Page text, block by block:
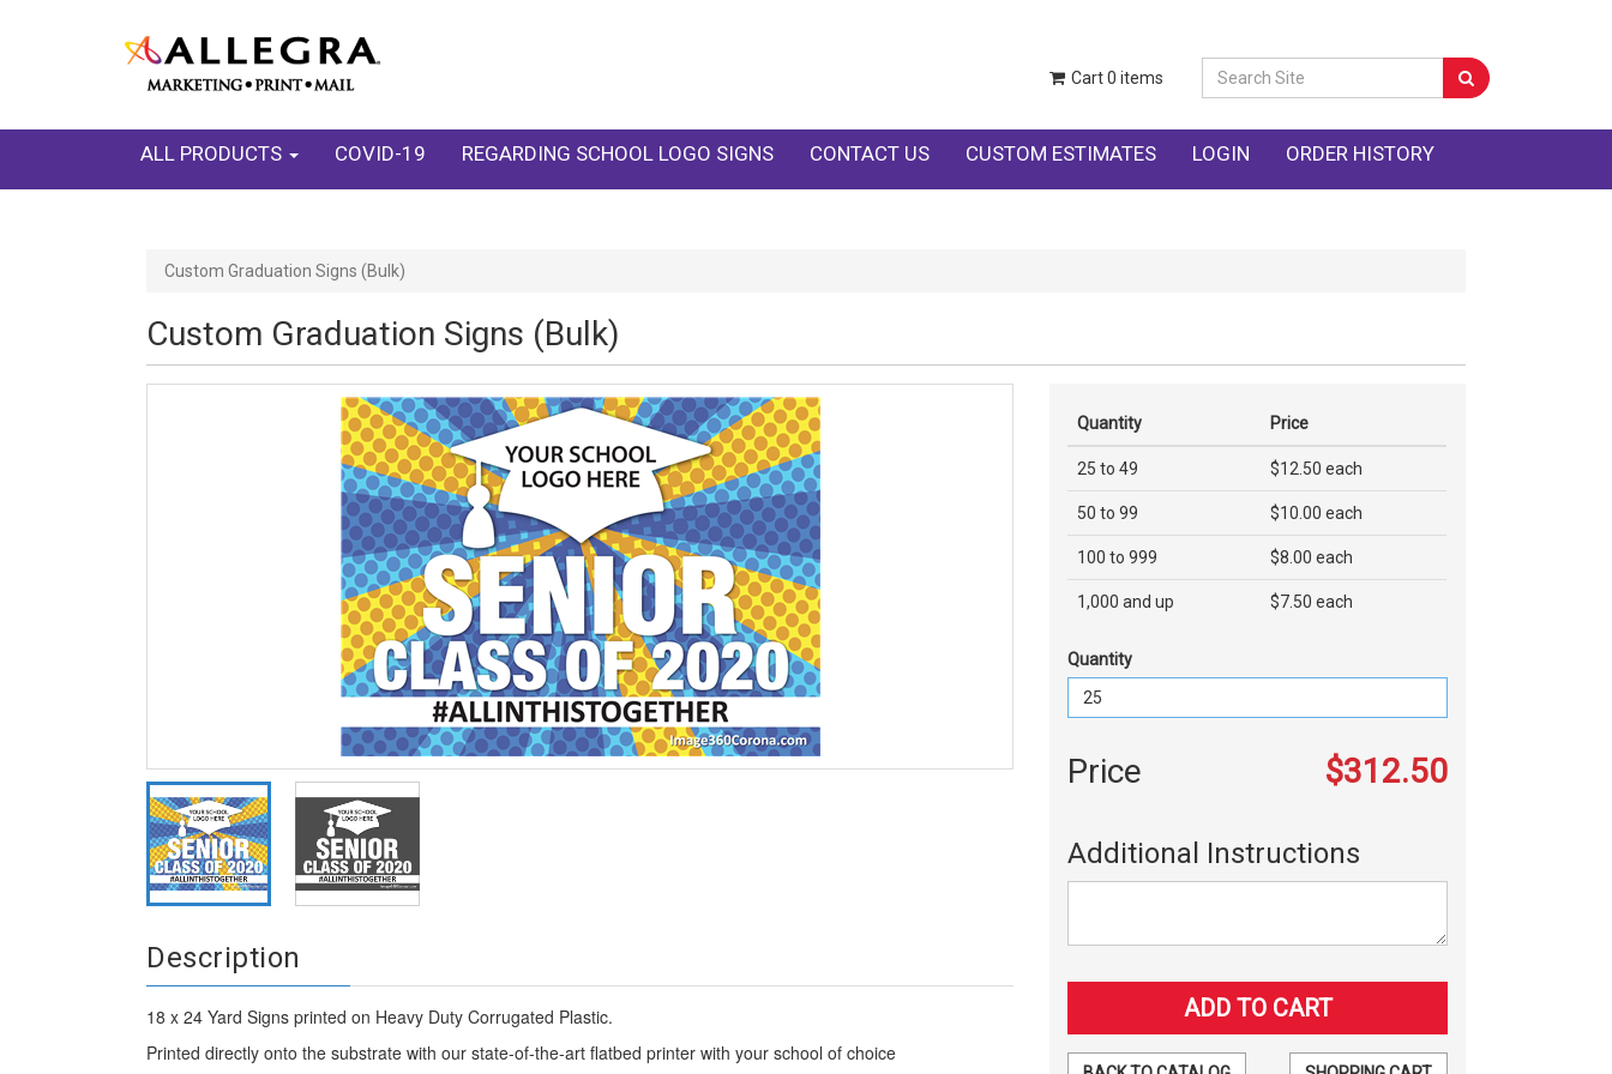
Cart0 items
ALL PRODUCTS COVID-19 REGARDING SCHOOL LOGO SIGNS CONTACT US CUSTOM ESTIMATES LOGIN ORDER HISTORY
Custom Graduation Signs (Bulk)
Custom Graduation Signs (Bulk)
Quantity Price
25 to 49 $12.50 each
50 to 99 $10.00 each
100 to 999 $8.00 each
1,000 and up $7.50 each
Quantity
Price $312.50
Additional Instructions
Description
18 x 24 Yard Signs printed on Heavy Duty Corrugated Plastic.
Printed directly onto the substrate with our state-of-the-art flatbed printer with your school of choice